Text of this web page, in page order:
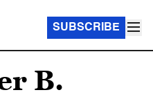
SUBSCRIBE
B.